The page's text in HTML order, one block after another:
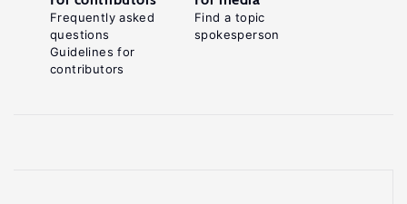
Frequently asked
questions
Guidelines for
contributors
Find a topic
spokesperson